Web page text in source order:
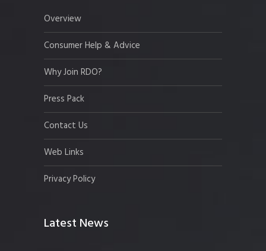
Overview
Consumer Help & Advice
Why Join RDO?
Press Pack
Contact Us
Web Links
Privacy Policy
Latest News